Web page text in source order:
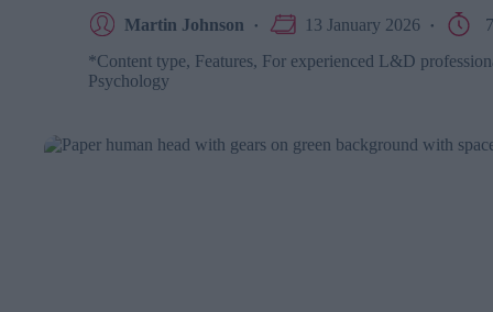
Martin Johnson 13 January 2026
*Content type, Features, For experienced L&D
Psychology